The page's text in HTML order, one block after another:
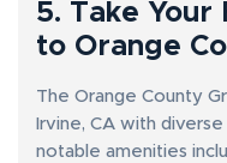
5. Take Your
to Orange
The Orange County
Irvine, CA with
notable amenities